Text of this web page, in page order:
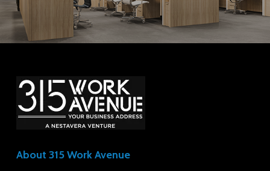
About 315 Work Avenue